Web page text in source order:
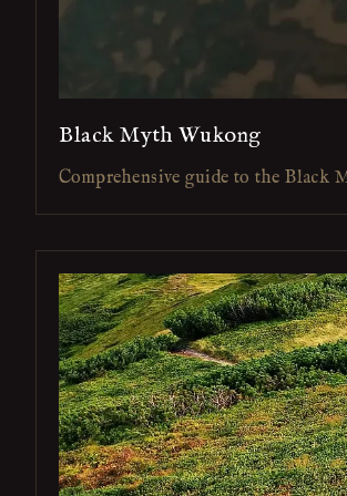
Black Myth Wukong
Comprehensive guide to the Black